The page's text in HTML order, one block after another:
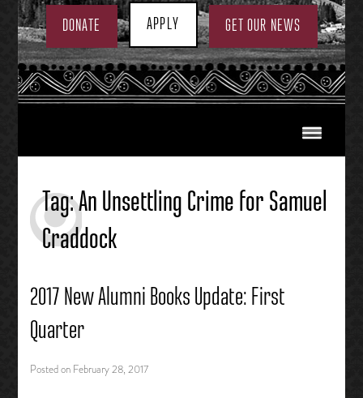
DONATE APPLY GET OUR NEWS
Tag:An Unsettling Crime for Samuel
Craddock
2017 New Alumni Books Update: First
Quarter
Posted on February 28, 2017